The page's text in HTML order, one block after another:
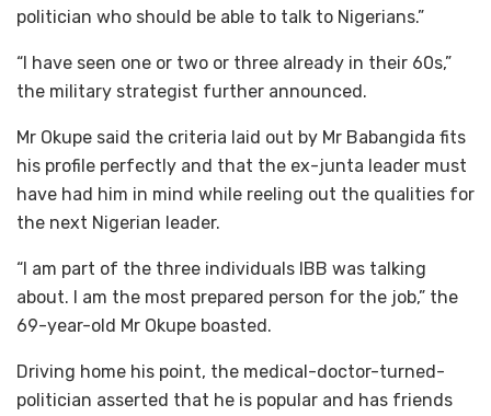
politician who should be able to talk to Nigerians.”
“I have seen one or two or three already in their 60s,”
the military strategist further announced.
Mr Okupe said the criteria laid out by Mr Babangida fits
his profile perfectly and that the ex-junta leader must
have had him in mind while reeling out the qualities for
the next Nigerian leader.
“I am part of the three individuals IBB was talking
about. I am the most prepared person for the job,” the
69-year-old Mr Okupe boasted.
Driving home his point, the medical-doctor-turned-
politician asserted that he is popular and has friends